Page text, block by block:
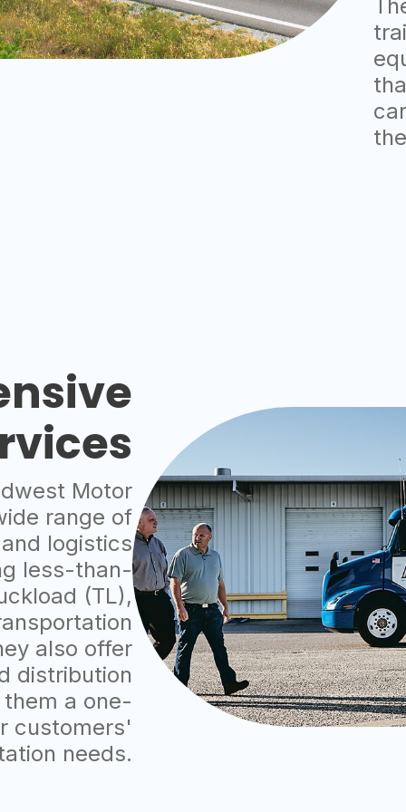
Motor
range of
logistics
less-than-
(TL),
also offer
distribution
a one-
customers'
needs.